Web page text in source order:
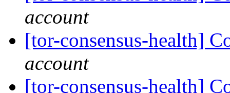
account
[tor-consensus-health]
account
[tor-consensus-health]